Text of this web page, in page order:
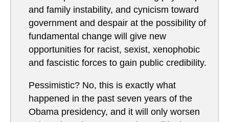
and family instability, and cynicism toward
government and despair at the possibility of
fundamental change will give new
opportunities for racist, sexist, xenophobic
and fascistic forces to gain public credibility.
Pessimistic? No, this is exactly what
happened in the past seven years of the
Obama presidency, and it will only worsen